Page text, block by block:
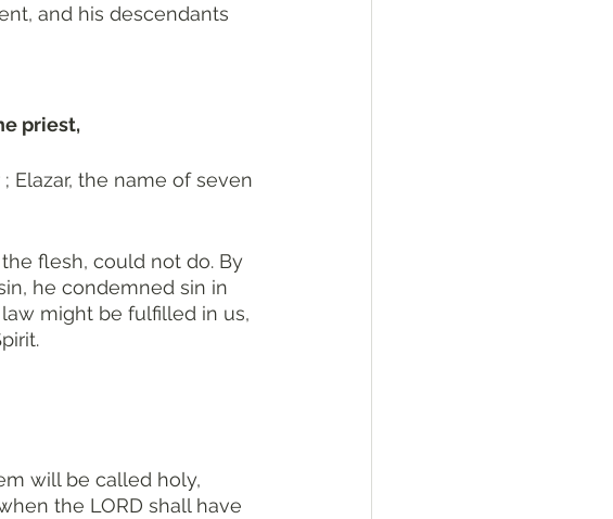
and his descendants
priest,
flesh, could not do. By
he condemned sin in
might be fulfilled in us,
will be called holy,
the LORD shall have